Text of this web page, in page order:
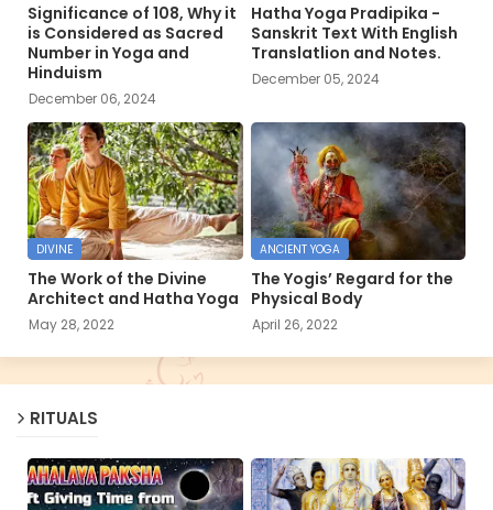
Significance of 108, Why it
is Considered as Sacred
Number in Yoga and
Hinduism
December 06, 2024
Hatha Yoga Pradipika -
Sanskrit Text With English
Translatlion and Notes.
December 05, 2024
DIVINE
The Work of the Divine
Architect and Hatha Yoga
May 28, 2022
ANCIENT YOGA
The Yogis’ Regard for the
Physical Body
April 26, 2022
RITUALS